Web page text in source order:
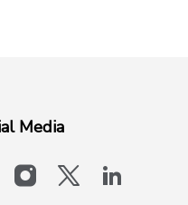
Media
instagram
x-logo-